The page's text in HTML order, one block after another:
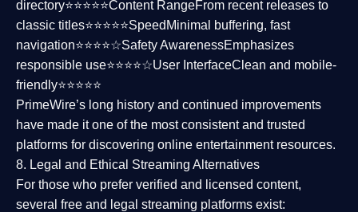
directory⭐⭐⭐⭐⭐Content RangeFrom recent releases to
classic titles⭐⭐⭐⭐⭐Speed Minimal buffering, fast
navigation⭐⭐⭐⭐☆Safety AwarenessEmphasizes
responsible use⭐⭐⭐⭐☆User InterfaceClean and mobile-
friendly⭐⭐⭐⭐⭐
PrimeWire’s long history and continued improvements
have made it one of the mostconsistent and trusted
platforms for discovering online entertainment resources.
8. Legal and Ethical Streaming Alternatives
For those who prefer verified and licensed content,
several free and legal streaming platforms exist: